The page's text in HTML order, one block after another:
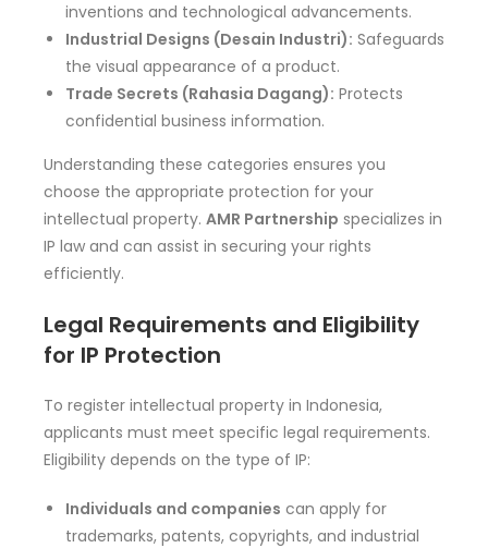
inventions and technological advancements.
Industrial Designs (Desain Industri): Safeguards
the visual appearance of a product.
Trade Secrets (Rahasia Dagang): Protects
confidential business information.
Understanding these categories ensures you
choose the appropriate protection for your
intellectual property. AMR Partnership specializes in
IP law and can assist in securing your rights
efficiently.
Legal Requirements and Eligibility
for IP Protection
To register intellectual property in Indonesia,
applicants must meet specific legal requirements.
Eligibility depends on the type of IP:
Individuals and companies can apply for
trademarks, patents, copyrights, and industrial